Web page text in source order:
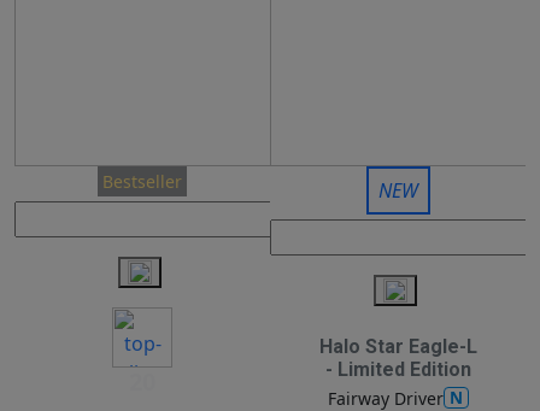
Bestseller NEW
Halo Star Eagle-L
- Limited Edition
Fairway Driver N